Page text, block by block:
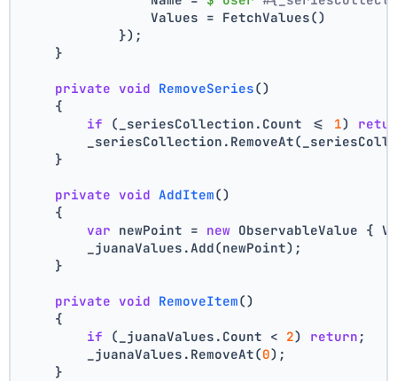
                Values = FetchValues()
            });
    }
private void RemoveSeries()
    {
if (_seriesCollection.Count <= 1)
    }
private void AddItem()
    {
var newPoint = new ObservableValue {
        _juanaValues.Add(newPoint);
    }
private void RemoveItem()
    {
if (_juanaValues.Count < 2) return ;
        _juanaValues.RemoveAt(
0);
    }